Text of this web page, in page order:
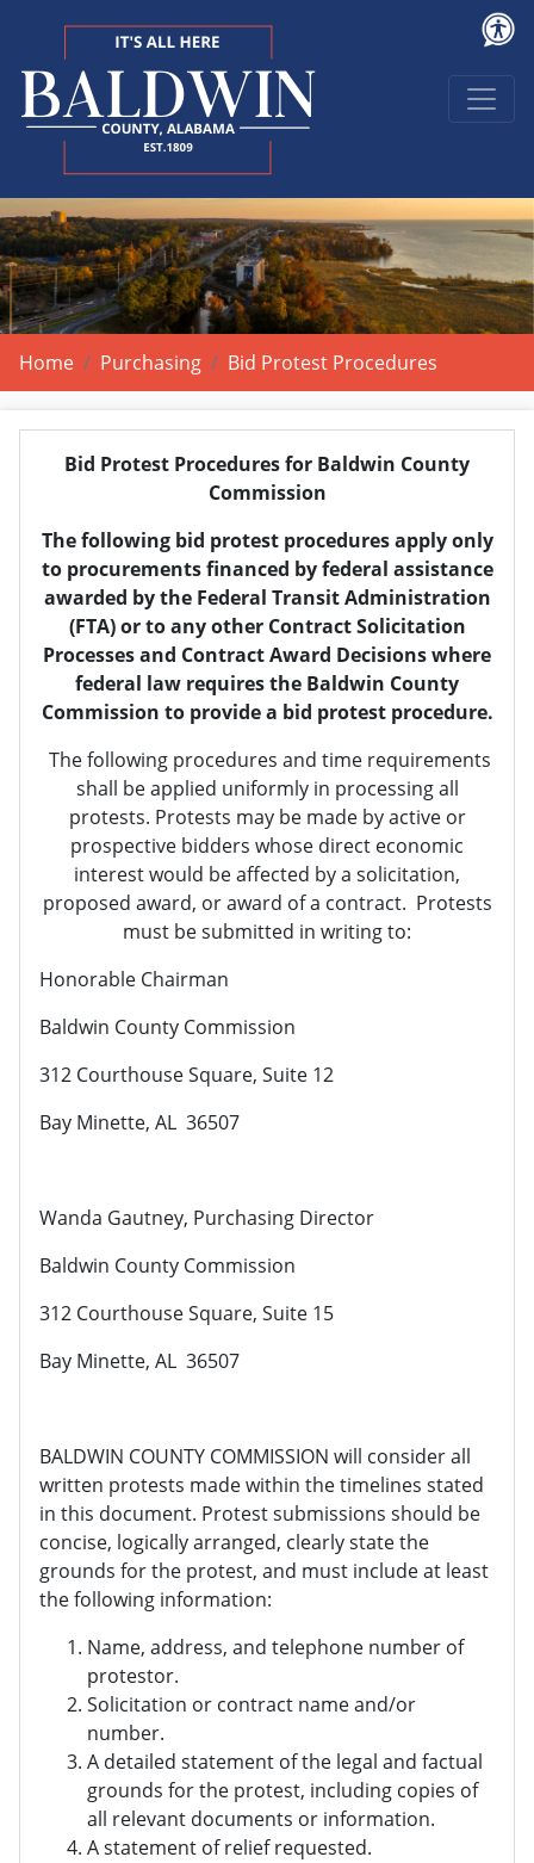
Home Purchasing Bid Protest Procedures
Bid Protest Procedures for Baldwin County
Commission
The following bid protest procedures apply only
to procurements financed by federal assistance
awarded by the Federal Transit Administration
(FTA) or to any other Contract Solicitation
Processes and Contract Award Decisions where
federal law requires the Baldwin County
Commission to provide a bid protest procedure.
The following procedures and time requirements
shall be applied uniformly in processing all
protests. Protests may be made by active or
prospective bidders whose direct economic
interest would be affected by a solicitation,
proposed award, or award of a contract. Protests
must be submitted in writing to:
Honorable Chairman
Baldwin County Commission
312 Courthouse Square, Suite 12
Bay Minette, AL 36507
Wanda Gautney, Purchasing Director
Baldwin County Commission
312 Courthouse Square, Suite 15
Bay Minette, AL 36507
BALDWIN COUNTY COMMISSION will consider all
written protests made within the timelines stated
in this document. Protest submissions should be
concise, logically arranged, clearly state the
grounds for the protest, and must include at least
the following information:
Name, address, and telephone number of
protestor.
Solicitation or contract name and/or
number.
A detailed statement of the legal and factual
grounds for the protest, including copies of
all relevant documents or information.
A statement of relief requested.